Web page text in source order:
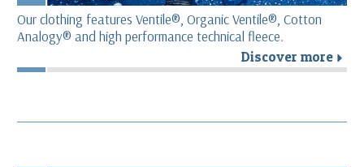
Our clothing features Ventile®, Organic Ventile®, Cotton
Analogy® and high performance technical fleece.
Discover more r